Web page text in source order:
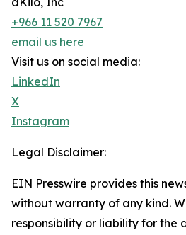
+966 11 520 7967
email us here
Visit us on social media:
LinkedIn
X
Instagram
Legal Disclaimer:
EIN Presswire provides this
without warranty of any kind.
responsibility or liability for the